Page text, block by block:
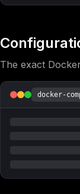
The exact
docker-